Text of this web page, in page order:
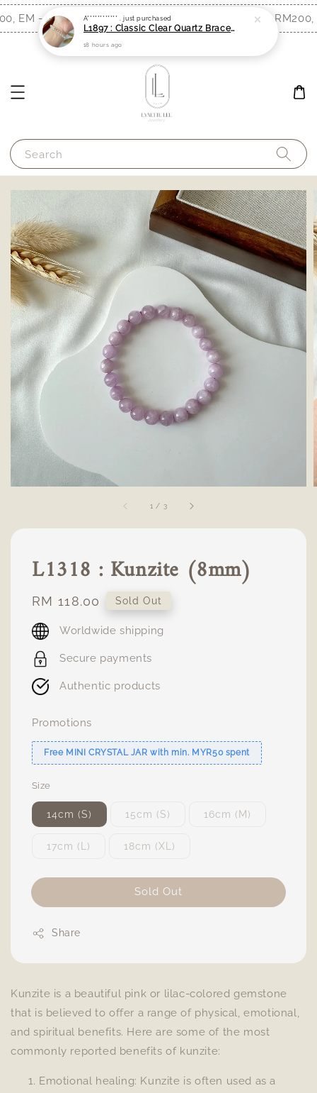
EM - RM300) Shop Now! Free Shipping (WM - RM200,
Search
1 / 3
L1318 : Kunzite (8mm)
Regular
price
RM 118.00 Sold Out
Worldwide shipping
Secure payments
Authentic products
Promotions
Free MINI CRYSTAL JAR with min. MYR50 spent
Size
14cm (S) 15cm (S) 16cm (M)
17cm (L) 18cm (XL)
Sold Out
Share
Kunzite is a beautiful pink or lilac-colored gemstone
that is believed to offer a range of physical, emotional,
and spiritual benefits. Here are some of the most
commonly reported benefits of kunzite:
Emotional healing: Kunzite is often used as a
A************ . just purchased
L1897 : Classic Clear Quartz Bracelet (6mm)
18 hours ago